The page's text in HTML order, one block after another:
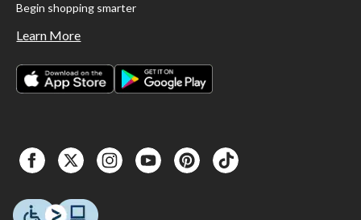
Begin shopping smarter
Learn More